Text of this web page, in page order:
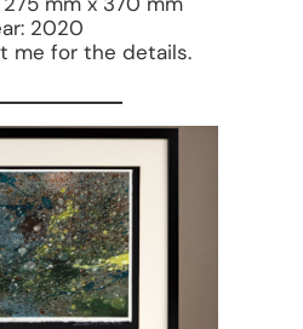
2020
me for the details.